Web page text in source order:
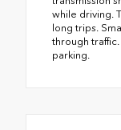
while driving.
long trips.
through
parking.